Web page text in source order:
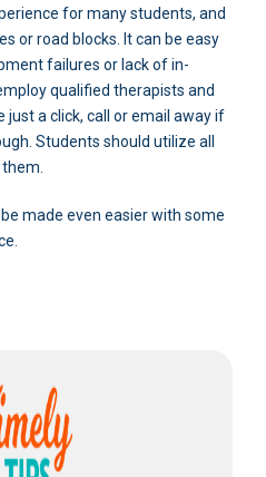
for many students, and
or road blocks. It can be easy
failures or lack of in-
qualified therapists and
just a click, call or email away if
Students should utilize all
made even easier with some